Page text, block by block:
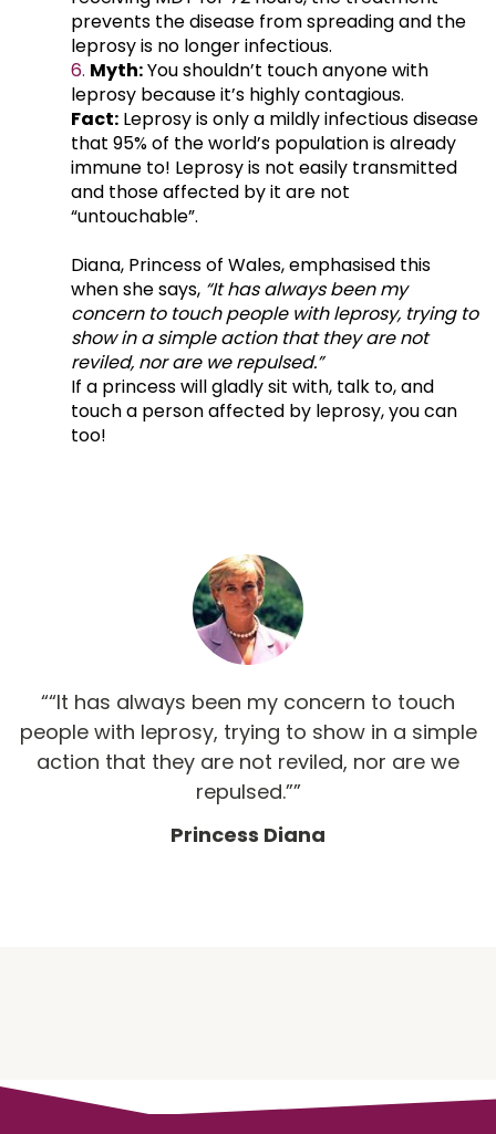
prevents the disease from spreading and the
leprosy is no longer infectious.
Myth:You shouldn’t touch anyone with
leprosy because it’s highly contagious.
Fact: Leprosy is only a mildly infectious disease
that 95% of the world’s population is already
immune to! Leprosy is not easily transmitted
and those affected by it are not
“untouchable”.
Diana, Princess of Wales, emphasised this
when she says, “It has always been my
concern to touch people with leprosy, trying to
show in a simple action that they are not
reviled, nor are we repulsed.”
If a princess will gladly sit with, talk to, and
touch a person affected by leprosy, you can
too!
“It has always been my concern to touch
people with leprosy, trying to show in a simple
action that they are not reviled, nor are we
repulsed.”
Princess Diana